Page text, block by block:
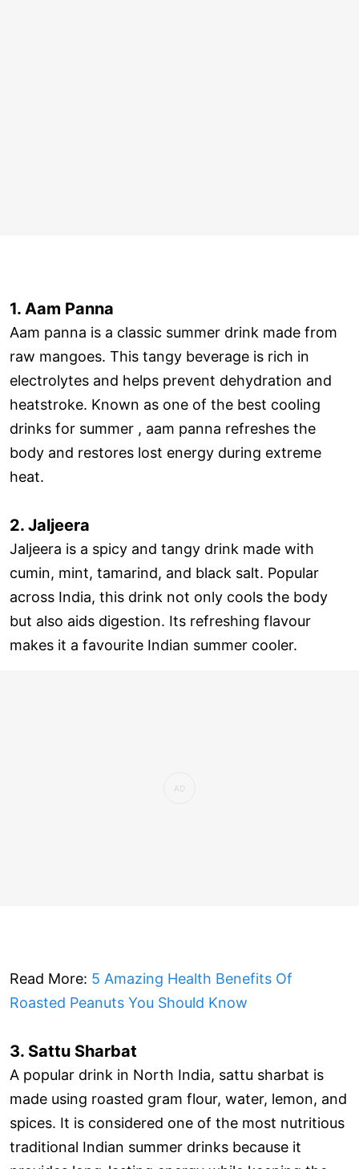
1. Aam Panna
Aam panna is a classic summer drink made from
raw mangoes. This tangy beverage is rich in
electrolytes and helps prevent dehydration and
heatstroke. Known as one of the best cooling
drinks for summer , aam panna refreshes the
body and restores lost energy during extreme
heat.
2. Jaljeera
Jaljeera is a spicy and tangy drink made with
cumin, mint, tamarind, and black salt. Popular
across India, this drink not only cools the body
but also aids digestion. Its refreshing flavour
makes it a favourite Indian summer cooler.
Read More: 5 Amazing Health Benefits Of
Roasted Peanuts You Should Know
3. Sattu Sharbat
A popular drink in North India, sattu sharbat is
made using roasted gram flour, water, lemon, and
spices. It is considered one of the most nutritious
traditional Indian summer drinks because it